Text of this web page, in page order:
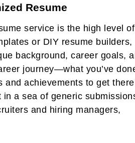
Resume
service is the high level of
or DIY resume builders,
background, career goals,
journey—what you’ve
and achievements to get
a sea of generic
and hiring managers,